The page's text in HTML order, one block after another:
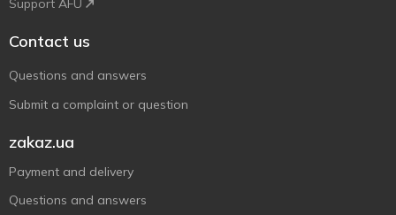
Support AFU
Contact us
Questions and answers
Submit a complaint or question
zakaz.ua
Payment and delivery
Questions and answers